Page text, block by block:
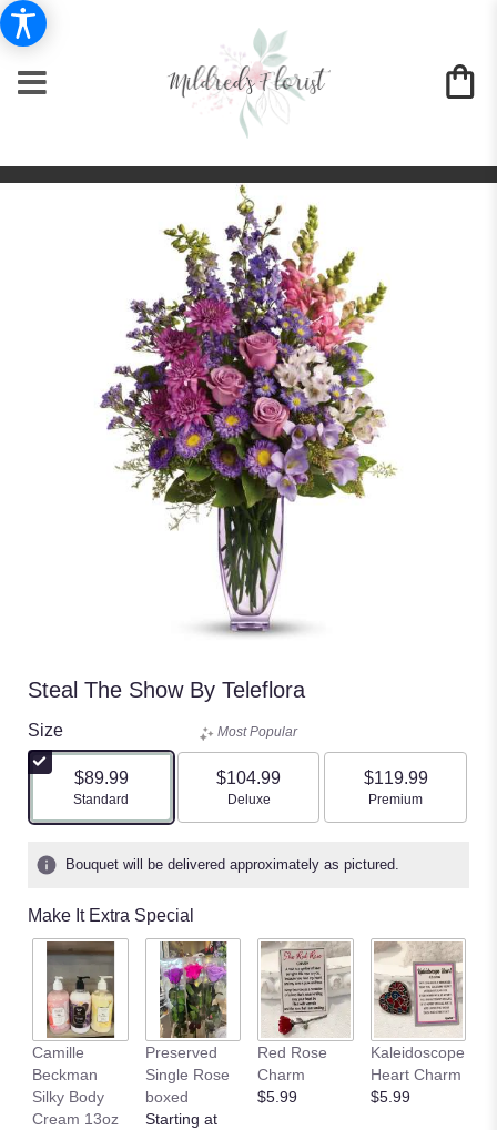
Steal The Show By Teleflora
Size
$89.99
Arrangement size
Standard
Most Popular
$104.99
Arrangement size
Deluxe
$119.99
Arrangement size
Premium
Bouquet will be delivered approximately as pictured.
Make It Extra Special
Camille
Beckman
Silky Body
Cream 13oz
Preserved
Single Rose
boxed
Starting at
Red Rose
Charm
$5.99
Kaleidoscope
Heart Charm
$5.99